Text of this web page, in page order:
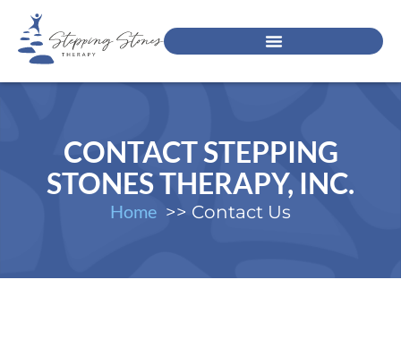
CONTACT STEPPING
STONES THERAPY, INC.
Home Contact Us